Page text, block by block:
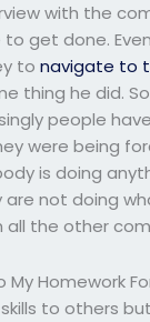
with the
get done.
tonavigate to
thing he did.
people
were being
is doing
not doing
the other
Homework
to others